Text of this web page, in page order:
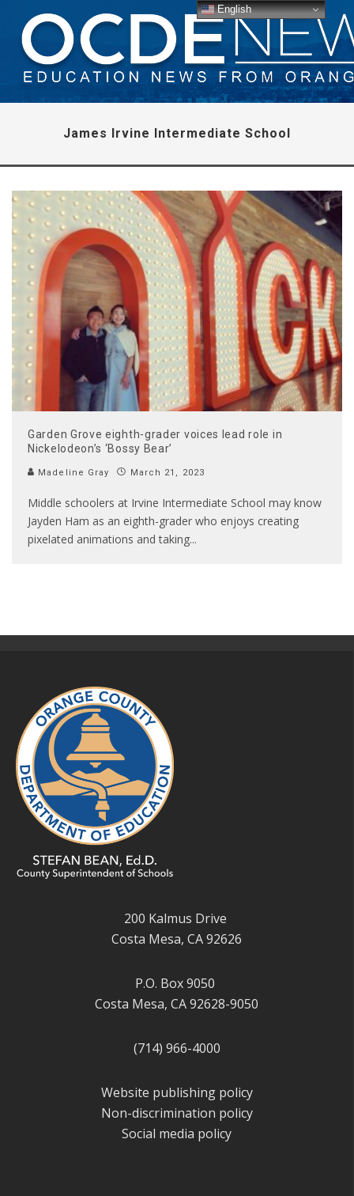
James Irvine Intermediate School
Garden Grove eighth-grader voices lead role in
Nickelodeon’s ‘Bossy Bear’
Madeline Gray March 21, 2023
Middle schoolers at Irvine Intermediate School may know
Jayden Ham as an eighth-grader who enjoys creating
pixelated animations and taking...
200 Kalmus Drive
Costa Mesa, CA 92626
P.O. Box 9050
Costa Mesa, CA 92628-9050
(714) 966-4000
Website publishing policy
Non-discrimination policy
Social media policy
English